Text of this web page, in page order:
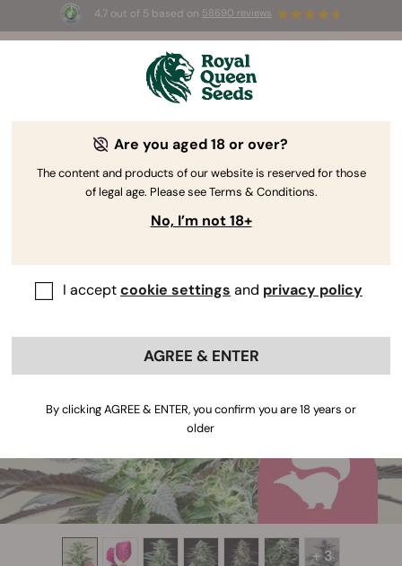
4.7 out of 5 based on 58690 reviews
3 Free White Widow Autofor the first 100 to use the
+ 3
Are you aged 18 or over?
The content and products of our website is reserved for those
of legal age. Please see Terms & Conditions.
No, I’m not 18+
I acceptcookie settings and privacy policy
AGREE & ENTER
By clicking AGREE & ENTER, you confirm you are 18 years or
older